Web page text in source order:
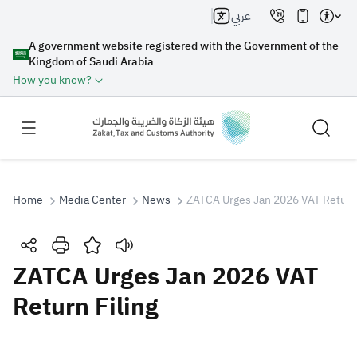
A government website registered with the Government of the
Kingdom of Saudi Arabia
How you know?
عربي
Search
Search Search AI
Home Media Center News ZATCA Urges Jan 2026 VAT
ZATCA Urges Jan 2026 VAT
Return Filing